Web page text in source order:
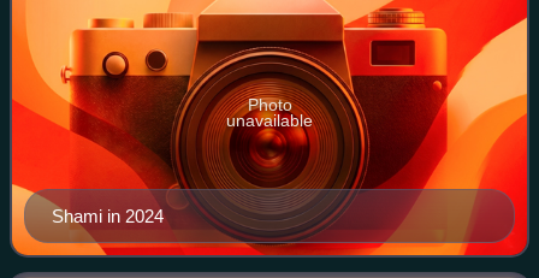
Shami in 2024
Photo
unavailable